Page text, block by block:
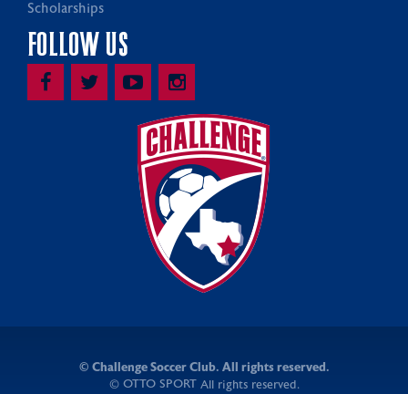
Scholarships
FOLLOW US
© Challenge Soccer Club. All rights reserved.
© OTTO SPORT All rights reserved.